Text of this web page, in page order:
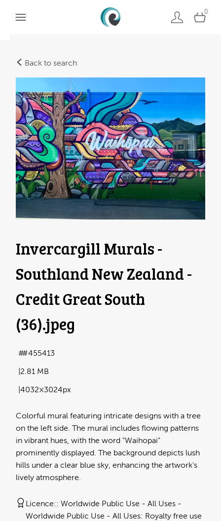
0
Back to search
Invercargill Murals -
Southland New Zealand -
Credit Great South
(36).jpeg
Colorful mural featuring intricate designs with a tree
on the left side. The mural includes flowing patterns
in vibrant hues, with the word "Waihopai"
prominently displayed. The background depicts lush
hills under a clear blue sky, enhancing the artwork's
lively atmosphere.
2.81 MB
4032×3024px
#455413
Licence:
Worldwide Public Use - All Uses
Worldwide Public Use - All Uses: Royalty free use